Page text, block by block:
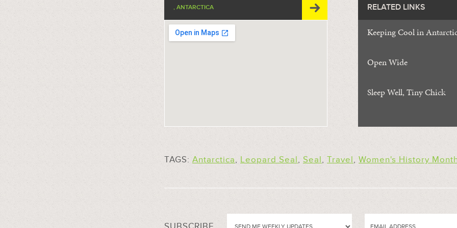
, ANTARCTICA RELATED LINKS
Keeping Cool in
Open Wide
Sleep Well, Tiny Chick
TAGS:Antarctica, Leopard Seal, Seal, Travel, Women's History